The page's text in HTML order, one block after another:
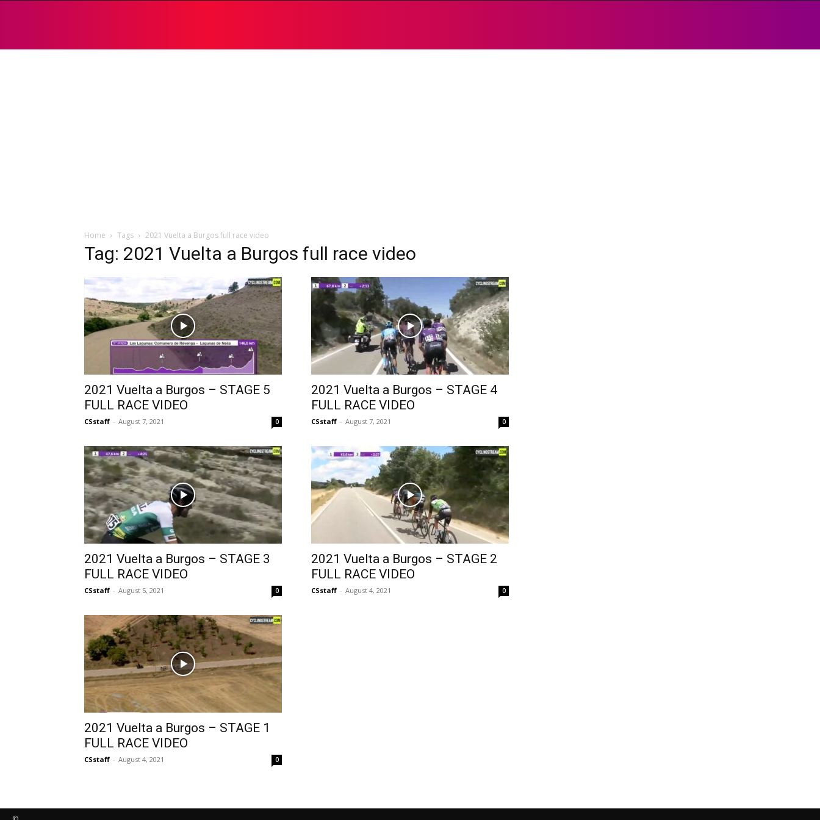
Home Tags 2021 Vuelta a Burgos full race video
Tag: 2021 Vuelta a Burgos full race video
2021 Vuelta a Burgos – STAGE 5
FULL RACE VIDEO
CSstaff - August 7, 2021 0
2021 Vuelta a Burgos – STAGE 4
FULL RACE VIDEO
CSstaff - August 7, 2021 0
2021 Vuelta a Burgos – STAGE 3
FULL RACE VIDEO
CSstaff - August 5, 2021 0
2021 Vuelta a Burgos – STAGE 2
FULL RACE VIDEO
CSstaff - August 4, 2021 0
2021 Vuelta a Burgos – STAGE 1
FULL RACE VIDEO
CSstaff - August 4, 2021 0